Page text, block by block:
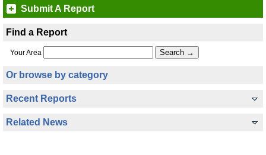
Submit A Report
Find a Report
Your Area
Or browse by category
Recent Reports
Related News